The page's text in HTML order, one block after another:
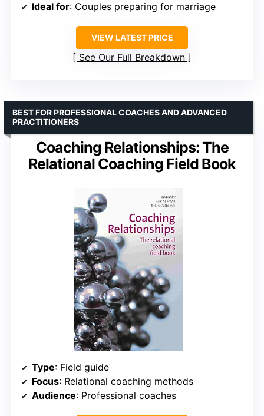
Ideal for: Couples preparing for marriage
VIEW LATEST PRICE
See Our Full Breakdown
Coaching Relationships: The
Relational Coaching Field Book
BEST FOR PROFESSIONAL COACHES AND ADVANCED
PRACTITIONERS
Type: Field guide
Focus: Relational coaching methods
Audience: Professional coaches